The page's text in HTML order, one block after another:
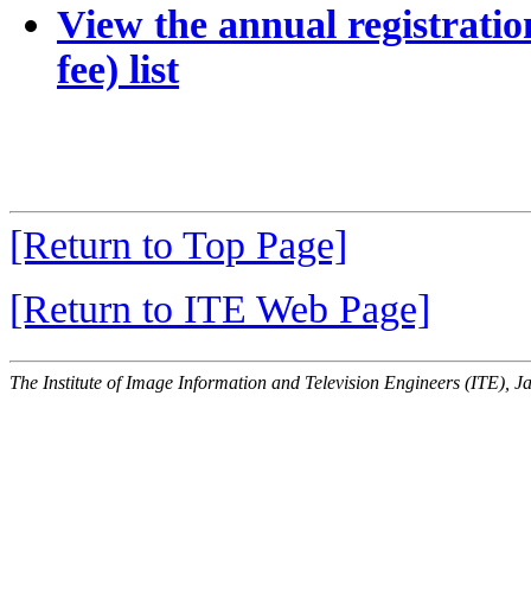
View the annual
fee) list
[Return to Top Page]
[Return to ITE Web Page]
The Institute of Image Information and Television Engineers (ITE),